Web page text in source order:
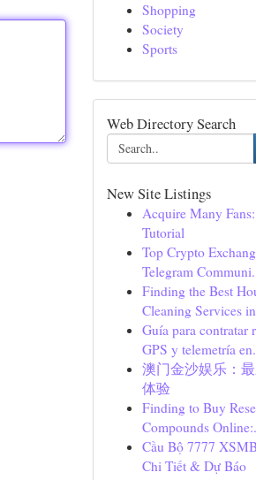
Shopping
Society
Sports
Web Directory Search
New Site Listings
Acquire Many
Tutorial
Top Crypto
Telegram
Finding the Best
Cleaning Services
Guía para contratar
GPS y telemetría
澳门金沙娱乐：
体验
Finding to Buy
Compounds
Cầu Bộ 7777
Chi Tiết & Dự Báo